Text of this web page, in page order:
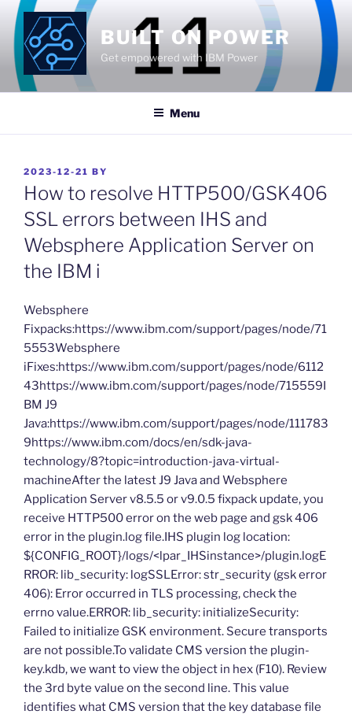
Skip
content
BUILT ON POWER
Get empowered with IBM Power
Menu
POSTED
ON
2023-12-21 BY
How to resolve HTTP500/GSK406
SSL errors between IHS and
Websphere Application Server on
the IBM i
​Websphere
Fixpacks:https://www.ibm.com/support/pages/node/71
5553Websphere
iFixes:https://www.ibm.com/support/pages/node/6112
43https://www.ibm.com/support/pages/node/715559I
BM J9
Java:https://www.ibm.com/support/pages/node/111783
9https://www.ibm.com/docs/en/sdk-java-
technology/8?topic=introduction-java-virtual-
machineAfter the latest J9 Java and Websphere
Application Server v8.5.5 or v9.0.5 fixpack update, you
receive HTTP500 error on the web page and gsk 406
error in the plugin.log file.IHS plugin log location:
${CONFIG_ROOT}/logs/<lpar_IHSinstance>/plugin.logE
RROR: lib_security: logSSLError: str_security (gsk error
406): Error occurred in TLS processing, check the
errno value.ERROR: lib_security: initializeSecurity:
Failed to initialize GSK environment. Secure transports
are not possible.To validate CMS version the plugin-
key.kdb, we want to view the object in hex (F10). Review
the 3rd byte value on the second line. This value
identifies what CMS version that the key database file